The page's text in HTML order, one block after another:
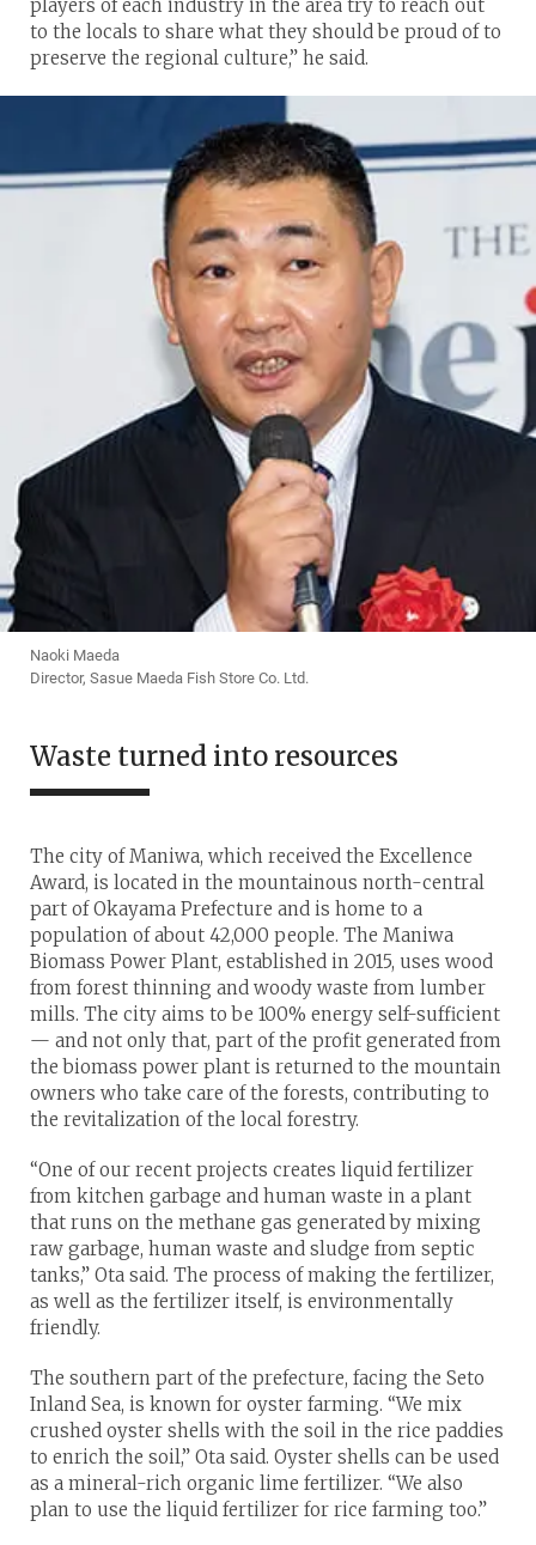
Naoki Maeda
Director, Sasue Maeda Fish Store Co. Ltd.
players of each industry in the area try to reach out
to the locals to share what they should be proud of to
preserve the regional culture,” he said.
Waste turned into resources
The city of Maniwa, which received the Excellence
Award, is located in the mountainous north-central
part of Okayama Prefecture and is home to a
population of about 42,000 people. The Maniwa
Biomass Power Plant, established in 2015, uses wood
from forest thinning and woody waste from lumber
mills. The city aims to be 100% energy self-sufficient
— and not only that, part of the profit generated from
the biomass power plant is returned to the mountain
owners who take care of the forests, contributing to
the revitalization of the local forestry.
“One of our recent projects creates liquid fertilizer
from kitchen garbage and human waste in a plant
that runs on the methane gas generated by mixing
raw garbage, human waste and sludge from septic
tanks,” Ota said. The process of making the fertilizer,
as well as the fertilizer itself, is environmentally
friendly.
The southern part of the prefecture, facing the Seto
Inland Sea, is known for oyster farming. “We mix
crushed oyster shells with the soil in the rice paddies
to enrich the soil,” Ota said. Oyster shells can be used
as a mineral-rich organic lime fertilizer. “We also
plan to use the liquid fertilizer for rice farming too.”